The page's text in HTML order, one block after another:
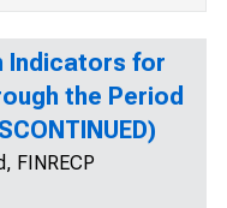
Indicators for
the Period
FINRECP